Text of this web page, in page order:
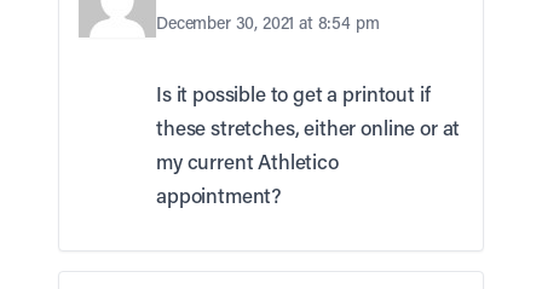
December 30, 2021 at 8:54 pm
Is it possible to get a printout if
these stretches, either online or at
my current Athletico
appointment?